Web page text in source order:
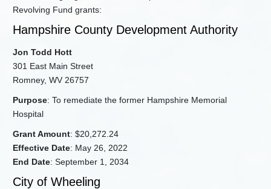
Revolving Fund grants:
Hampshire County Development Authority
Jon Todd Hott
301 East Main Street
Romney, WV 26757
Purpose: To remediate the former Hampshire Memorial
Hospital
Grant Amount: $20,272.24
Effective Date: May 26, 2022
End Date: September 1, 2034
City of Wheeling